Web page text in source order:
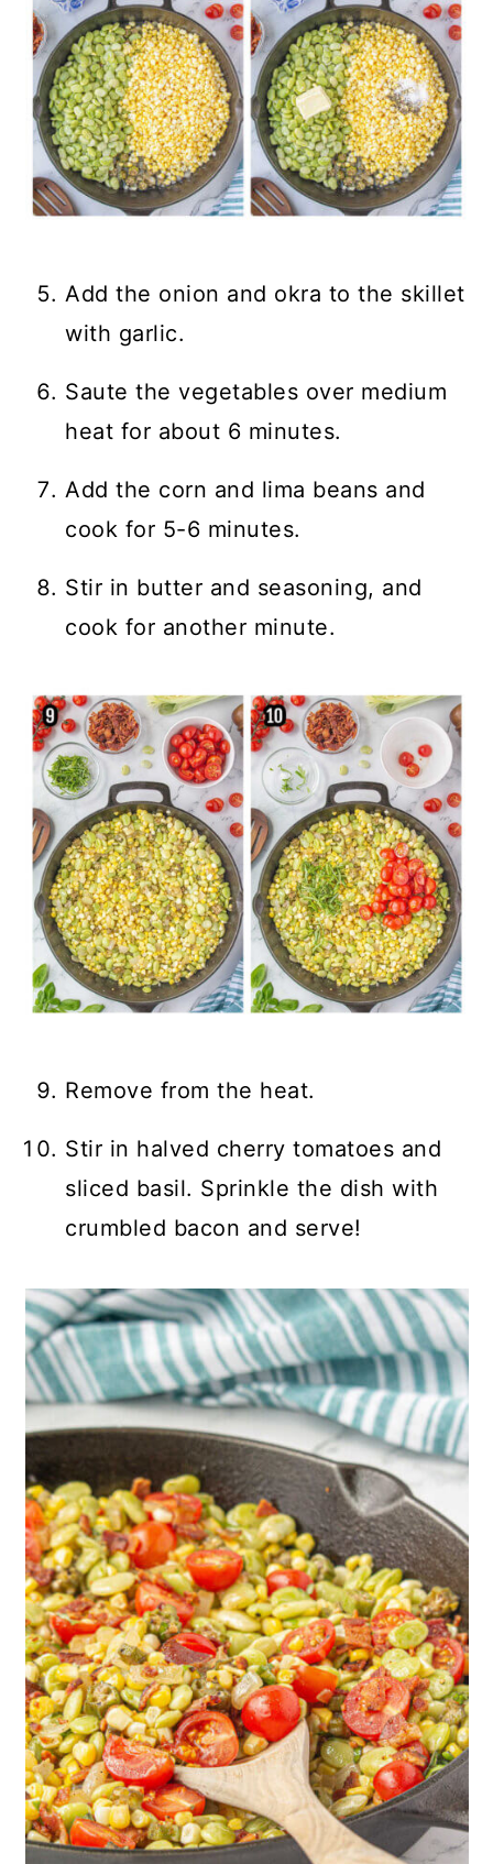
Add the onion and okra to the skillet
with garlic.
Saute the vegetables over medium
heat for about 6 minutes.
Add the corn and lima beans and
cook for 5-6 minutes.
Stir in butter and seasoning, and
cook for another minute.
Remove from the heat.
Stir in halved cherry tomatoes and
sliced basil. Sprinkle the dish with
crumbled bacon and serve!